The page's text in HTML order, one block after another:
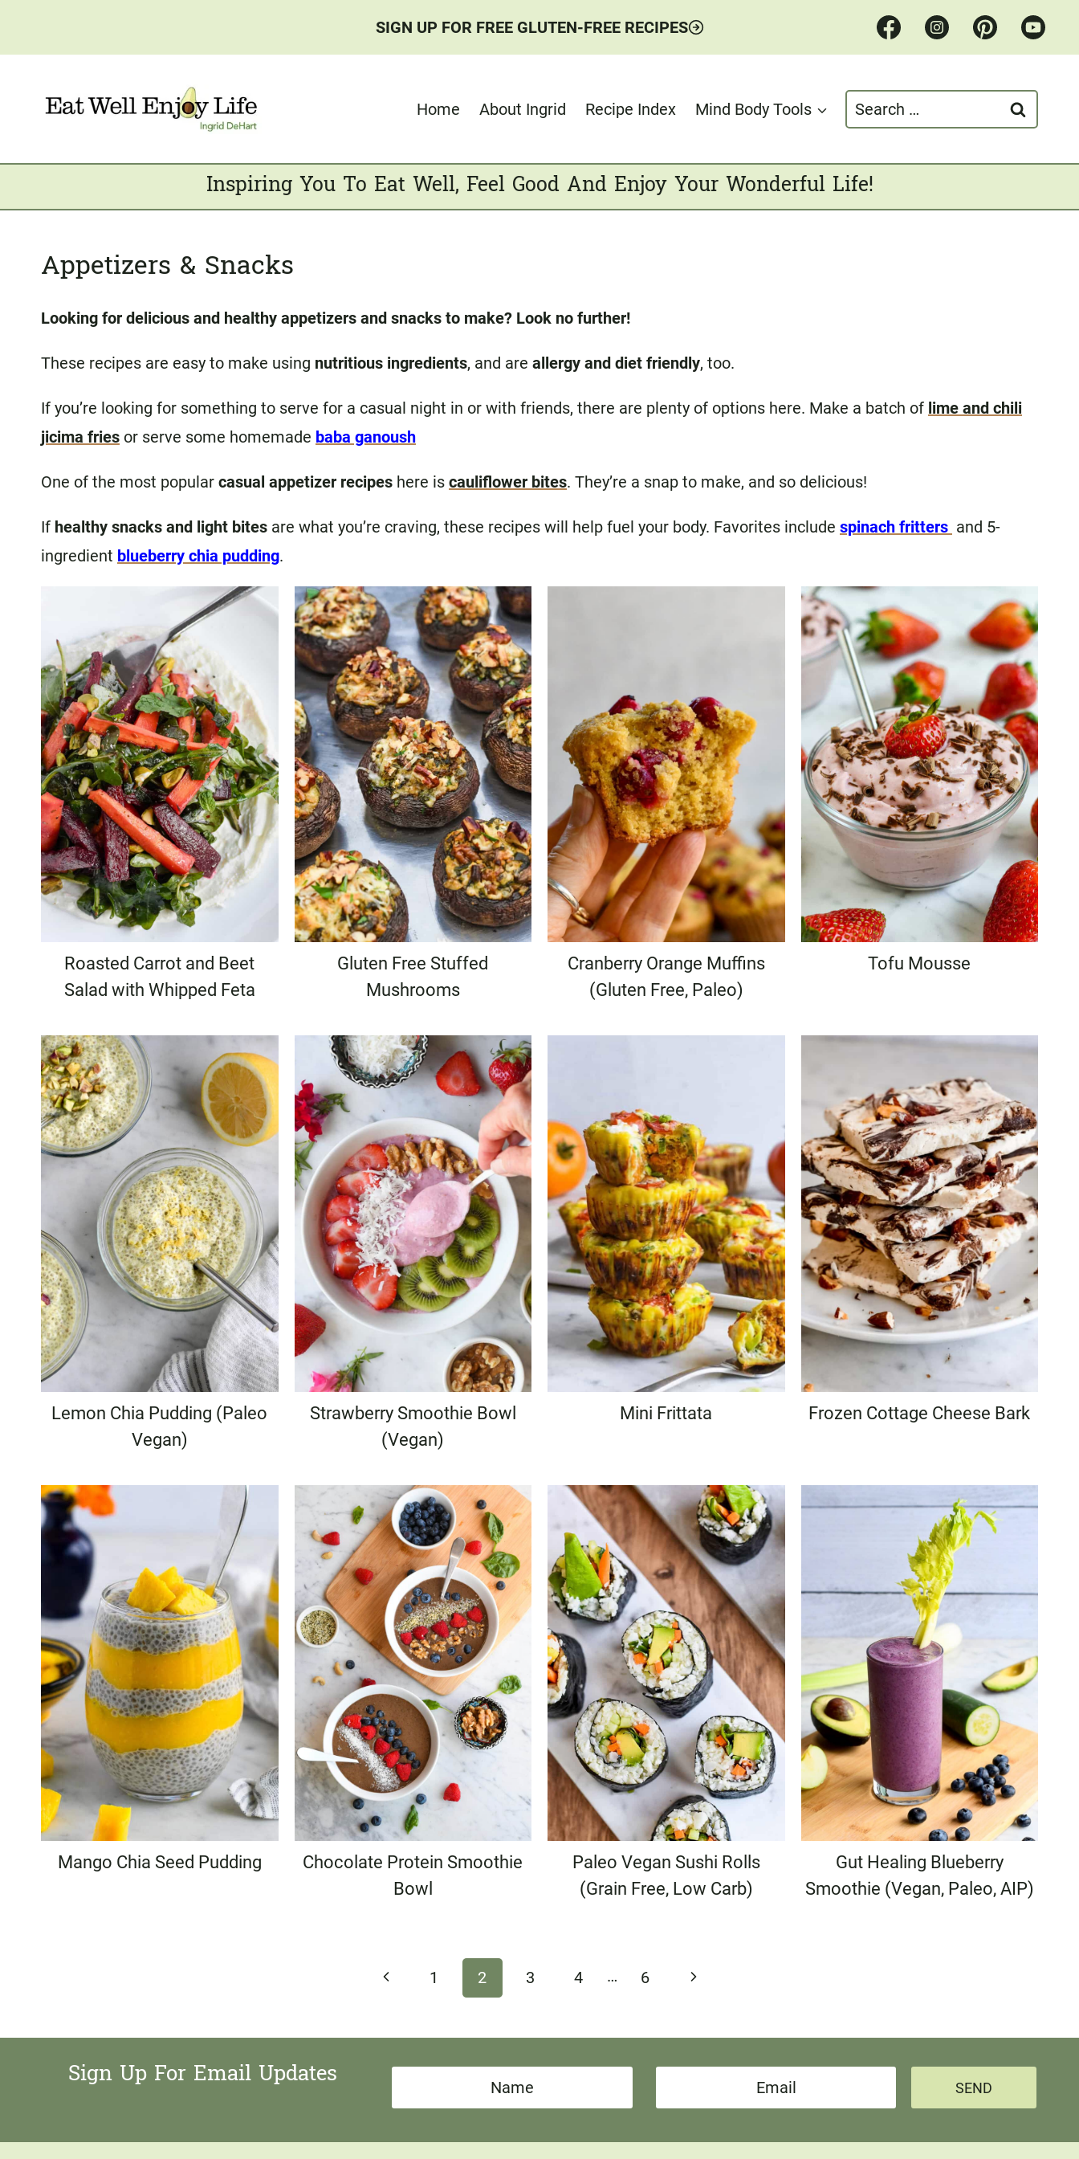
SIGN UP FOR FREE GLUTEN-FREE RECIPES
Home About Ingrid Recipe Index Mind Body Tools
Search
for:
Inspiring You To Eat Well, Feel Good And Enjoy Your Wonderful Life!
Appetizers & Snacks
Looking for delicious and healthy appetizers and snacks to make? Look no further!
These recipes are easy to make using nutritious ingredients, and are allergy and diet friendly, too.
If you’re looking for something to serve for a casual night in or with friends, there are plenty of options here. Make a batch of lime and chili
jicima fries or serve some homemade baba ganoush
One of the most popular casual appetizer recipes here is cauliflower bites. They’re a snap to make, and so delicious!
If healthy snacks and light bites are what you’re craving, these recipes will help fuel your body. Favorites include spinach fritters and 5-
ingredient blueberry chia pudding.
Roasted Carrot and Beet
Salad with Whipped Feta
Gluten Free Stuffed
Mushrooms
Cranberry Orange Muffins
(Gluten Free, Paleo)
Tofu Mousse
Lemon Chia Pudding (Paleo
Vegan)
Strawberry Smoothie Bowl
(Vegan)
Mini Frittata Frozen Cottage Cheese Bark
Mango Chia Seed Pudding
Chocolate Protein Smoothie
Bowl
Paleo Vegan Sushi Rolls
(Grain Free, Low Carb)
Gut Healing Blueberry
Smoothie (Vegan, Paleo, AIP)
Previous
1 2 3 4 … 6
Next
Sign Up For Email Updates
a
m
SEND